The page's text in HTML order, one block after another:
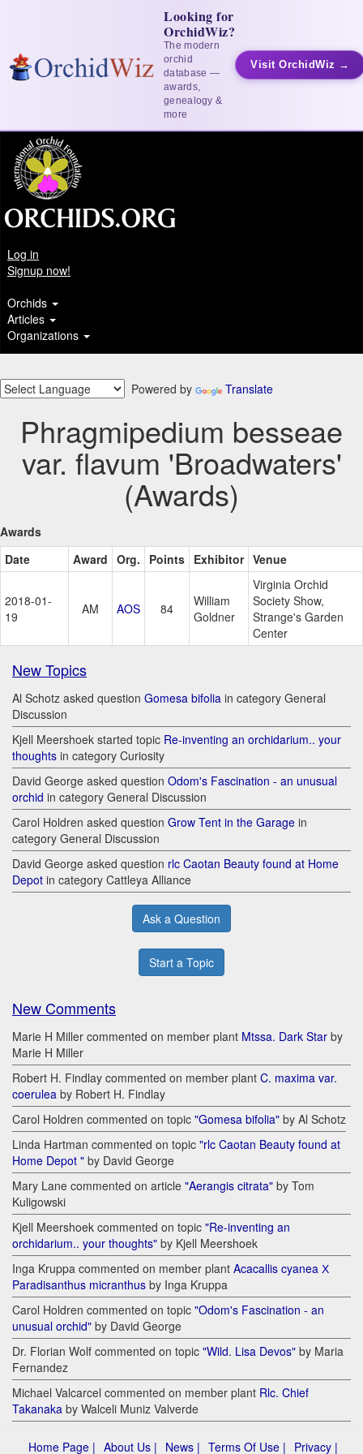
Looking for
OrchidWiz?
The modern
orchid
database —
awards,
genealogy &
more
Visit OrchidWiz →
Log in
Signup now!
Orchids
Articles
Organizations
Powered by Translate
Phragmipedium besseae
var. flavum 'Broadwaters'
(Awards)
Awards
Date
Award Org. Points Exhibitor Venue
2018-01-
19
AM AOS 84
William
Goldner
Virginia Orchid
Society Show,
Strange's Garden
Center
New Topics
Al Schotz asked question Gomesa bifolia in category General
Discussion
Kjell Meershoek started topic Re-inventing an orchidarium.. your
thoughts in category Curiosity
David George asked question Odom's Fascination - an unusual
orchid in category General Discussion
Carol Holdren asked question Grow Tent in the Garage in
category General Discussion
David George asked question rlc Caotan Beauty found at Home
Depot in category Cattleya Alliance
Ask a Question
Start a Topic
New Comments
Marie H Miller commented on member plant Mtssa. Dark Star by
Marie H Miller
Robert H. Findlay commented on member plant C. maxima var.
coerulea by Robert H. Findlay
Carol Holdren commented on topic "Gomesa bifolia" by Al Schotz
Linda Hartman commented on topic "rlc Caotan Beauty found at
Home Depot " by David George
Mary Lane commented on article "Aerangis citrata" by Tom
Kuligowski
Kjell Meershoek commented on topic "Re-inventing an
orchidarium.. your thoughts" by Kjell Meershoek
Inga Kruppa commented on member plant Acacallis cyanea Х
Paradisanthus micranthus by Inga Kruppa
Carol Holdren commented on topic "Odom's Fascination - an
unusual orchid" by David George
Dr. Florian Wolf commented on topic "Wild. Lisa Devos" by Maria
Fernandez
Michael Valcarcel commented on member plant Rlc. Chief
Takanaka by Walceli Muniz Valverde
Home Page | About Us | News | Terms Of Use | Privacy |